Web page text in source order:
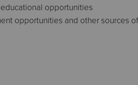
opportunities
opportunities and other sources